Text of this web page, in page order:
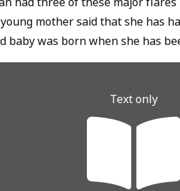
young mother said that she has
baby was born when she has
Text only